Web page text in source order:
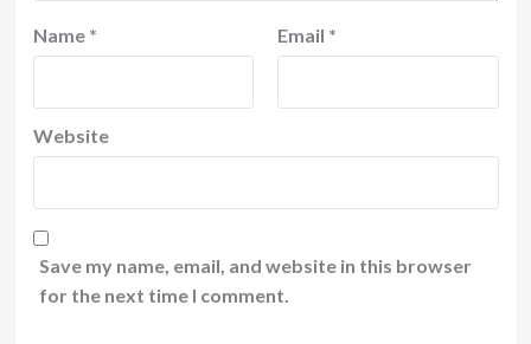
Name * Email *
Website
Save my name, email, and website in this browser
for the next time I comment.